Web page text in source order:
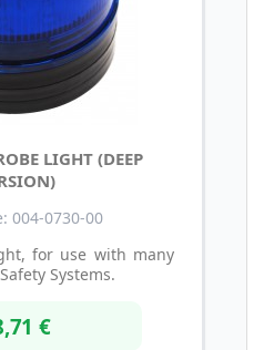
LIGHT (DEEP
004-0730-00
for use with many
Systems.
€